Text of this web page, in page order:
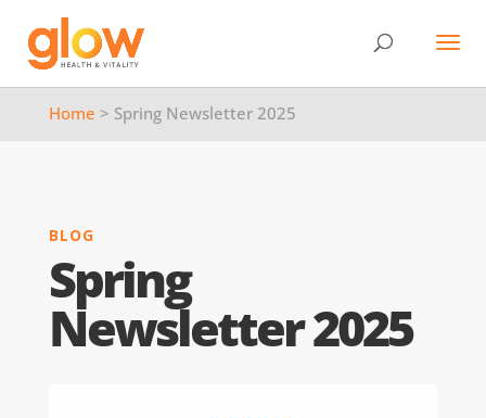
Home > Spring Newsletter 2025
BLOG
Spring
Newsletter 2025